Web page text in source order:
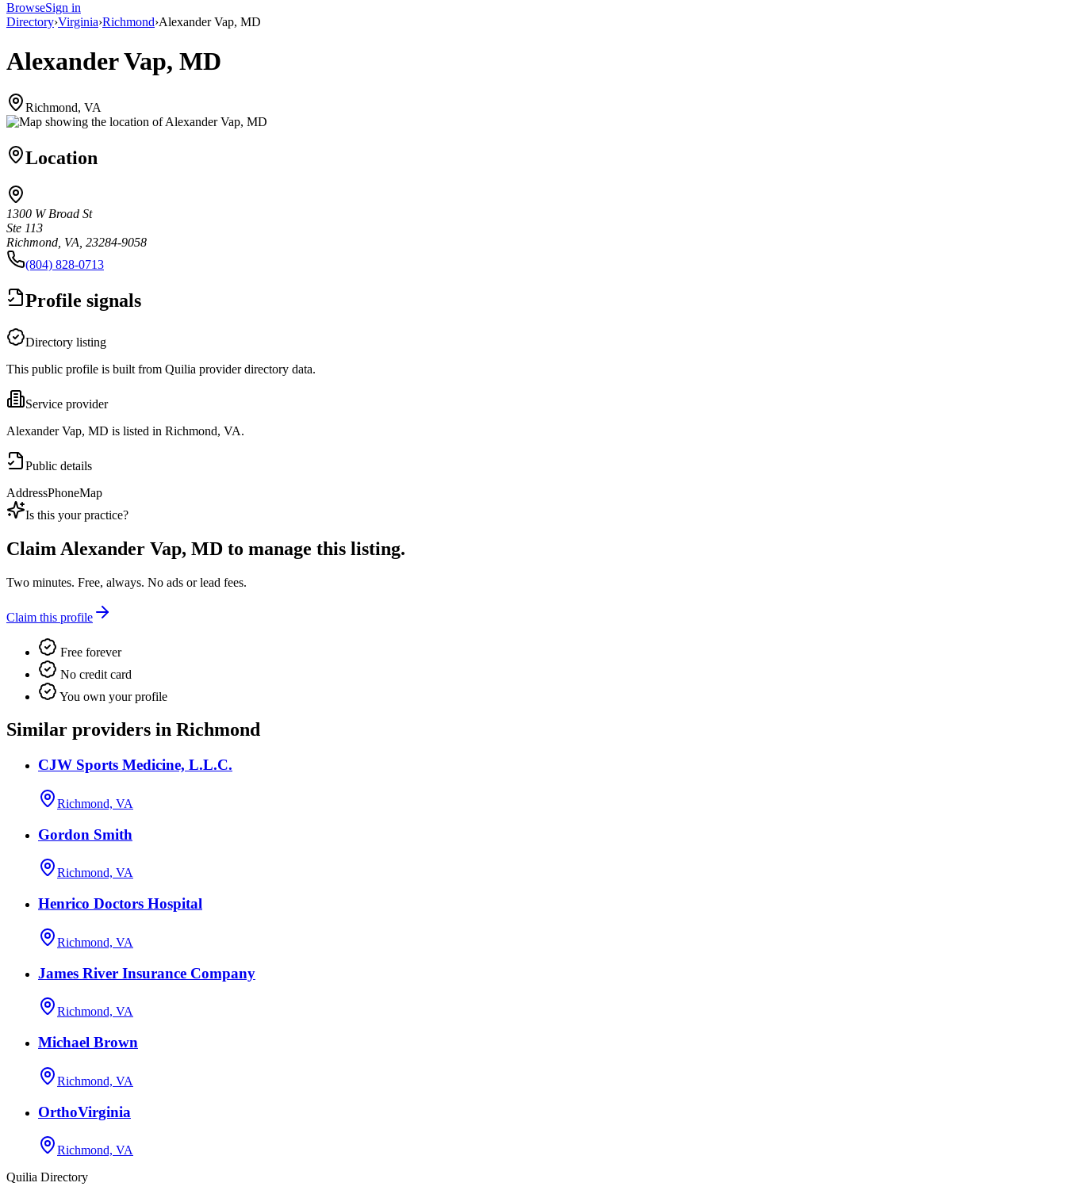
BrowseSign in
Directory›Virginia›Richmond›Alexander Vap, MD
Alexander Vap, MD
Richmond, VA
Location
1300 W Broad St
Ste 113
Richmond, VA, 23284-9058
(804) 828-0713
Profile signals
Directory listing
This public profile is built from Quilia provider directory data.
Service provider
Alexander Vap, MD is listed in Richmond, VA.
Public details
AddressPhoneMap
Is this your practice?
Claim Alexander Vap, MD to manage this listing.
Two minutes. Free, always. No ads or lead fees.
Claim this profile
Free forever
No credit card
You own your profile
Similar providers in Richmond
CJW Sports Medicine, L.L.C.
Richmond, VA
Gordon Smith
Richmond, VA
Henrico Doctors Hospital
Richmond, VA
James River Insurance Company
Richmond, VA
Michael Brown
Richmond, VA
OrthoVirginia
Richmond, VA
Quilia Directory